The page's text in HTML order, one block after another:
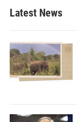
Latest News